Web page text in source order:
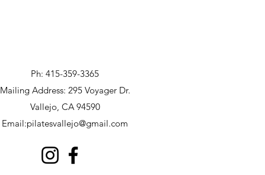
Ph: 415-359-3365
Mailing Address: 295 Voyager Dr.
Vallejo, CA 94590
Email:pilatesvallejo@gmail.com